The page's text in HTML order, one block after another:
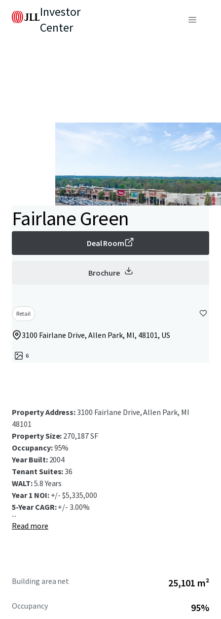
Investor
Center
Fairlane Green
Deal Room
Brochure
Retail
3100 Fairlane Drive, Allen Park, MI, 48101, US
6
Property Address:3100 Fairlane Drive, Allen Park, MI
48101
Property Size: 270,187 SF
Occupancy:95%
Year Built:2004
Tenant Suites:36
WALT:5.8 Years
Year 1 NOI: +/- $5,335,000
5-Year CAGR:+/- 3.00%
...
Read more
Building area net 25,101 m²
Occupancy 95%